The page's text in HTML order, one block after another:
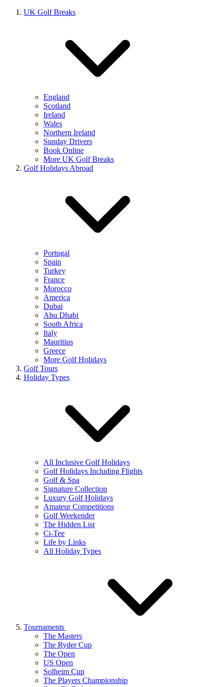
UK Golf Breaks
England
Scotland
Ireland
Wales
Northern Ireland
Sunday Drivers
Book Online
More UK Golf Breaks
Golf Holidays Abroad
Portugal
Spain
Turkey
France
Morocco
America
Dubai
Abu Dhabi
South Africa
Italy
Mauritius
Greece
More Golf Holidays
Golf Tours
Holiday Types
All Inclusive Golf Holidays
Golf Holidays Including Flights
Golf & Spa
Signature Collection
Luxury Golf Holidays
Amateur Competitions
Golf Weekender
The Hidden List
Ci-Tee
Life by Links
All Holiday Types
Tournaments
The Masters
The Ryder Cup
The Open
US Open
Solheim Cup
The Players Championship